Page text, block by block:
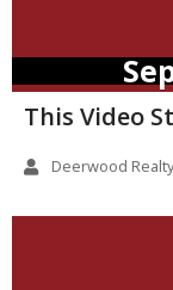
This Video
Deerwood Realty